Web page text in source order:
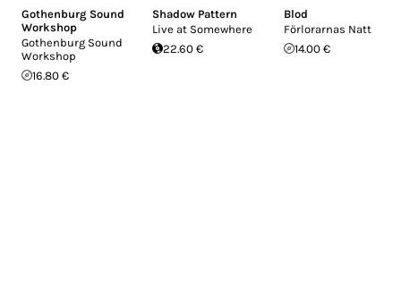
Gothenburg Sound
Workshop
Gothenburg Sound
Workshop
16.80 €
Shadow Pattern
Live at Somewhere
22.60 €
Blod
Förlorarnas Natt
14.00 €